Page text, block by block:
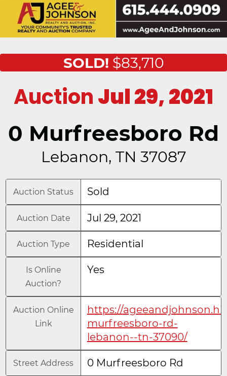
SOLD! $83,710
AuctionJul 29, 2021
0 Murfreesboro Rd
Lebanon, TN 37087
Auction Status Sold
Auction Date Jul 29, 2021
Auction Type Residential
Is Online
Auction?
Yes
Auction Online
Link
https://
murfreesboro-rd-
lebanon--tn-37090/
Street Address 0 Murfreesboro Rd